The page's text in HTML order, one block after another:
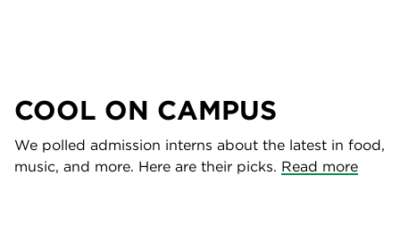
COOL ON CAMPUS
We polled admission interns about the latest in food,
music, and more. Here are their picks. Read more